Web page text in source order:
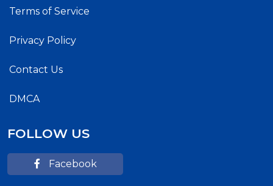
Terms of Service
Privacy Policy
Contact Us
DMCA
FOLLOW US
Facebook